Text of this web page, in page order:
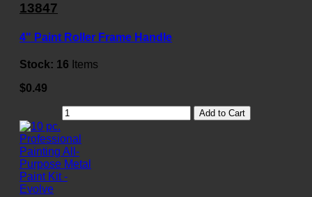
13847
4" Paint Roller Frame Handle
Stock: 16 Items
$0.49
Add to Cart